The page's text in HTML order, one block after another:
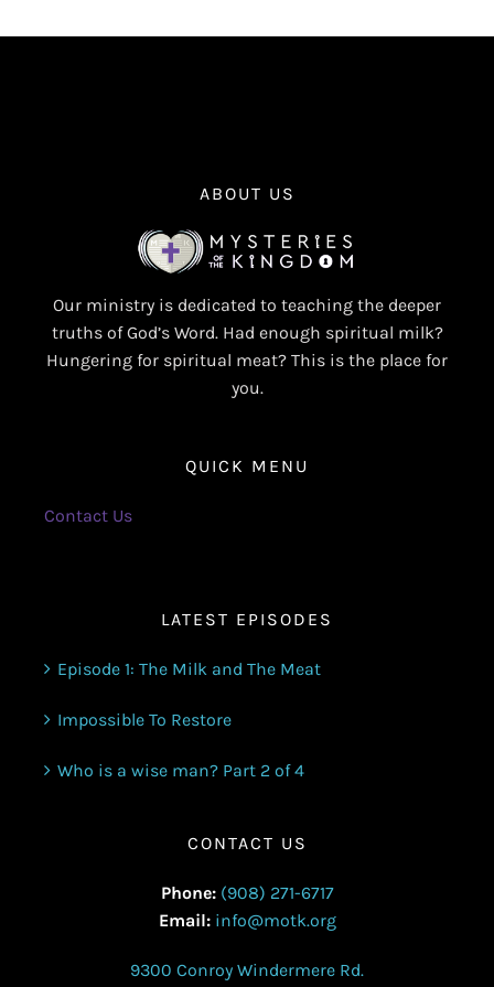
ABOUT US
Our ministry is dedicated to teaching the deeper
truths of God’s Word. Had enough spiritual milk?
Hungering for spiritual meat? This is the place for
you.
QUICK MENU
Contact Us
LATEST EPISODES
Episode 1: The Milk and The Meat
Impossible To Restore
Who is a wise man? Part 2 of 4
CONTACT US
Phone: (908) 271-6717
Email: info@motk.org
9300 Conroy Windermere Rd.